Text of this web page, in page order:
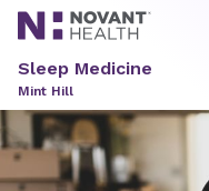
Sleep Medicine
Mint Hill